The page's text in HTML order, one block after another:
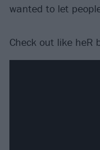
wanted to let
Check out like heR